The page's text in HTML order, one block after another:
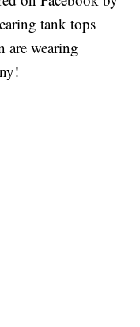
tank tops
are wearing